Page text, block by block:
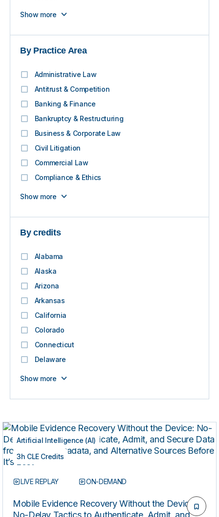
By credits
Alabama
Alaska
Arizona
Arkansas
California
Colorado
Connecticut
Delaware
Show more
By Practice Area
Administrative Law
Antitrust & Competition
Banking & Finance
Bankruptcy & Restructuring
Business & Corporate Law
Civil Litigation
Commercial Law
Compliance & Ethics
Show more
Show more
Artificial Intelligence (AI)
3h CLE Credits
LIVE REPLAY ON-DEMAND
Mobile Evidence Recovery Without the Device:
No-Delay Tactics to Authenticate, Admit, and